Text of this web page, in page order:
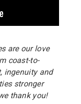
are our love
coast-to-
ingenuity and
stronger
thank you!